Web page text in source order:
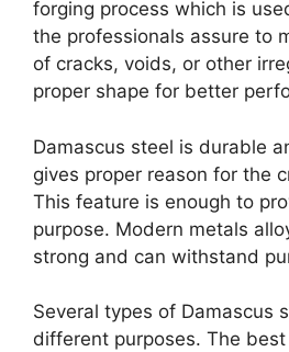
forging process which is
the professionals assure to
of cracks, voids, or other
proper shape for better
Damascus steel is durable
gives proper reason for the
This feature is enough to
purpose. Modern metals
strong and can withstand
Several types of Damascus
different purposes. The